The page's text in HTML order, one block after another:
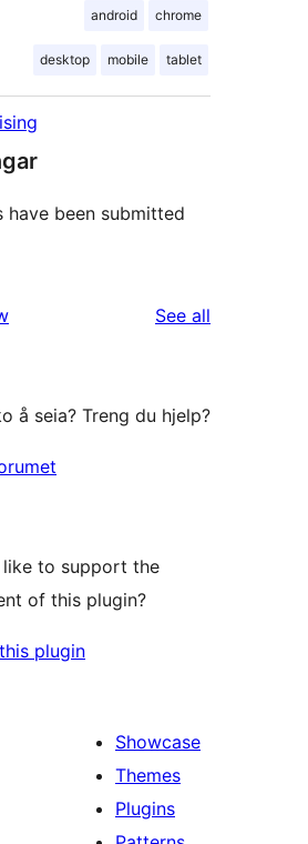
android chrome
desktop mobile tablet
have been submitted
See all
å seia? Treng du hjelp?
like to support the
of this plugin?
plugin
Showcase
Themes
Plugins